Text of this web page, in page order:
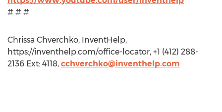
# # #
Chrissa Chverchko, InventHelp,
https://inventhelp.com/office-locator, +1 (412) 288-
2136 Ext: 4118, cchverchko@inventhelp.com